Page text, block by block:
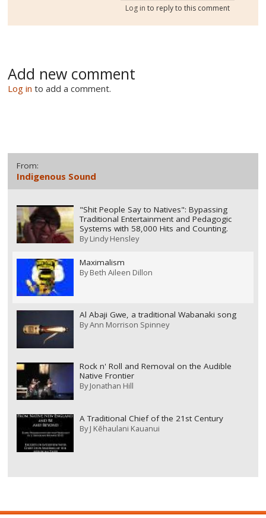
Log in to reply to this comment
Add new comment
Log in to add a comment.
From:
Indigenous Sound
"Shit People Say to Natives": Bypassing
Traditional Entertainment and Pedagogic
Systems with 58,000 Hits and Counting.
ByLindy Hensley
Maximalism
ByBeth Aileen Dillon
Al Abaji Gwe, a traditional Wabanaki song
ByAnn Morrison Spinney
Rock n' Roll and Removal on the Audible
Native Frontier
ByJonathan Hill
A Traditional Chief of the 21st Century
ByJ Kēhaulani Kauanui